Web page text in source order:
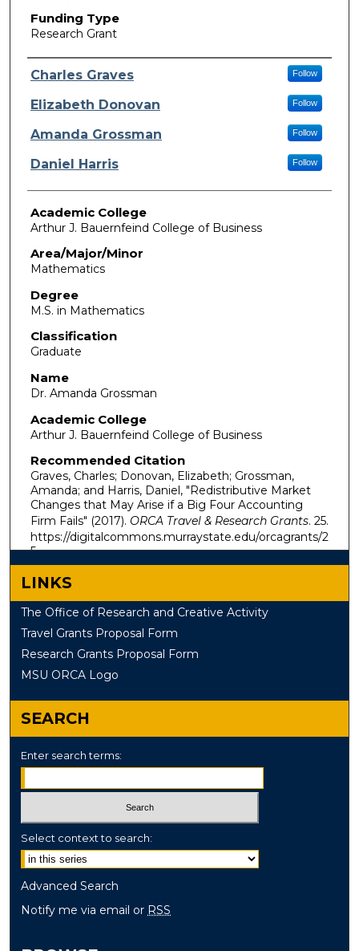
Funding Type
Research Grant
Authors
Charles Graves Follow
Elizabeth Donovan Follow
Amanda Grossman Follow
Daniel Harris Follow
Academic College
Arthur J. Bauernfeind College of Business
Area/Major/Minor
Mathematics
Degree
M.S. in Mathematics
Classification
Graduate
Name
Dr. Amanda Grossman
Academic College
Arthur J. Bauernfeind College of Business
Recommended Citation
Graves, Charles; Donovan, Elizabeth; Grossman,
Amanda; and Harris, Daniel, "Redistributive Market
Changes that May Arise if a Big Four Accounting
Firm Fails" (2017). ORCA Travel & Research Grants. 25.
https://digitalcommons.murraystate.edu/orcagrants/2
5
LINKS
The Office of Research and Creative Activity
Travel Grants Proposal Form
Research Grants Proposal Form
MSU ORCA Logo
SEARCH
Enter search terms:
Select context to search:
Advanced Search
Notify me via email or RSS